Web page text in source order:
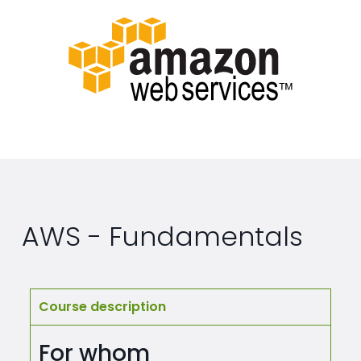
AWS - Fundamentals
Course description
For whom